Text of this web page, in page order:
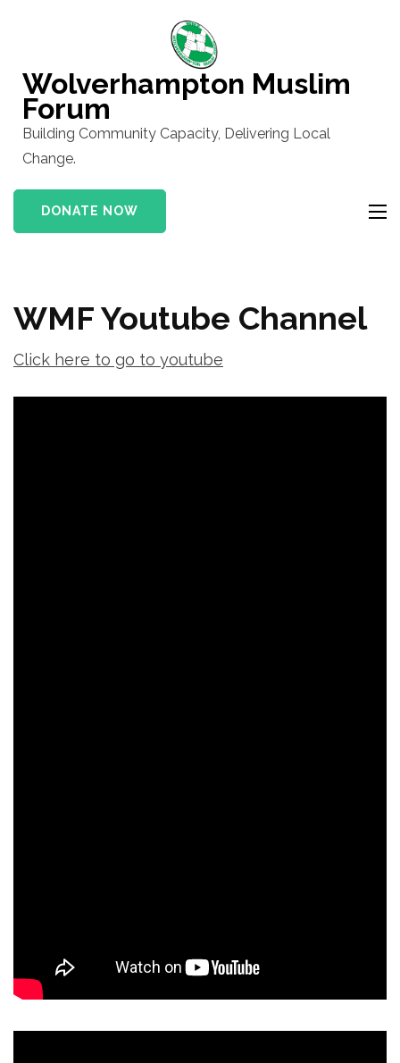
(Press
Enter)
Wolverhampton Muslim
Forum
Building Community Capacity, Delivering Local
Change.
DONATE NOW
WMF Youtube Channel
Click here to go to youtube